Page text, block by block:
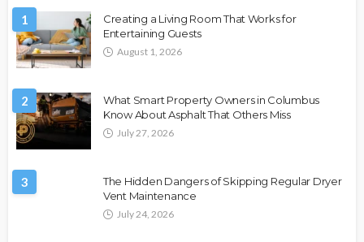
1
Creating a Living Room That Works for
Entertaining Guests
August 1, 2026
2
What Smart Property Owners in Columbus
Know About Asphalt That Others Miss
July 27, 2026
3
The Hidden Dangers of Skipping Regular Dryer
Vent Maintenance
July 24, 2026